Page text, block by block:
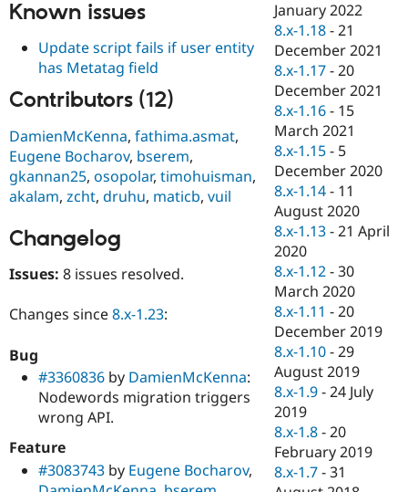
Drupal for
Tourism
Issue
Security
Known issues
Update script fails if user entity
has Metatag field
Contributors (12)
DamienMcKenna, fathima.asmat,
Eugene Bocharov, bserem,
gkannan25, osopolar, timohuisman,
akalam, zcht, druhu, maticb, vuil
Changelog
Issues: 8 issues resolved.
Changes since8.x-1.23:
Bug
#3360836 by DamienMcKenna:
Nodewords migration triggers
wrong API.
Feature
#3083743 by Eugene Bocharov,
January 2022
8.x-1.18 -21
December 2021
8.x-1.17 -20
December 2021
8.x-1.16 - 15
March 2021
8.x-1.15 - 5
December 2020
8.x-1.14 - 11
August 2020
8.x-1.13 -21 April
2020
8.x-1.12 -30
March 2020
8.x-1.11 -20
December 2019
8.x-1.10 -29
August 2019
8.x-1.9 -24 July
2019
8.x-1.8 -20
February 2019
8.x-1.7 -31